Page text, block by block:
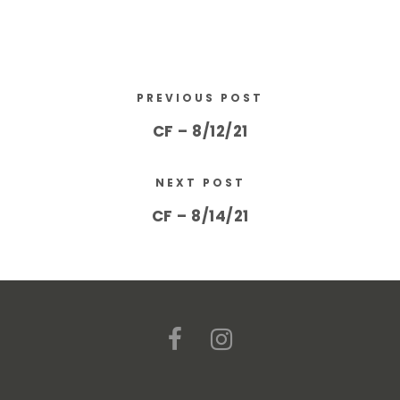
PREVIOUS POST
CF – 8/12/21
NEXT POST
CF – 8/14/21